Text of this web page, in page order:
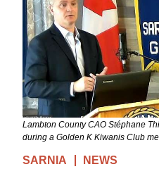
Lambton County CAO Stéphane
during a Golden K Kiwanis Club
SARNIA NEWS